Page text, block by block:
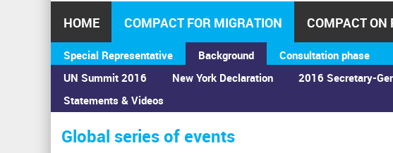
HOME COMPACT FOR MIGRATION
Special Representative
Background
UN Summit 2016
Statements & Videos
New York Declaration 2016 Secretary-
Consultation phase
COMPACT ON
You
are
here
Home›Calendar ›Global series of events
Global series of events